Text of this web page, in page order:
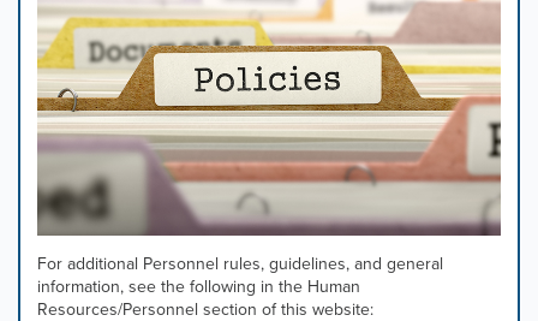
For additional Personnel rules, guidelines, and general
information, see the following in the Human
Resources/Personnel section of this website: